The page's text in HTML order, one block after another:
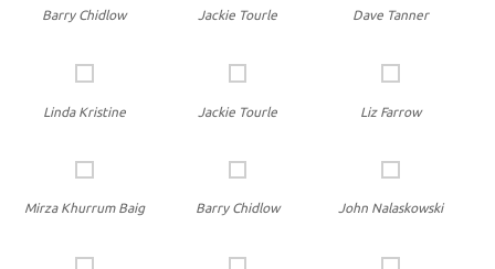
Barry Chidlow Jackie Tourle Dave Tanner
Linda Kristine Jackie Tourle Liz Farrow
Mirza Khurrum Baig Barry Chidlow John Nalaskowski